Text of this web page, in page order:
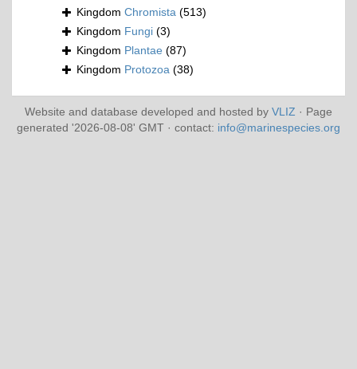
Kingdom Chromista (513)
Kingdom Fungi (3)
Kingdom Plantae (87)
Kingdom Protozoa (38)
Website and database developed and hosted by VLIZ · Page
generated '2026-08-08' GMT · contact: info@marinespecies.org